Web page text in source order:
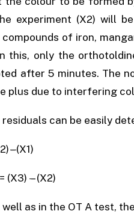
experiment (X2) will
of iron,
this, only the
after 5 minutes. The
plus due to interfering
can be easily
–(X1)
(X3) –(X2)
as in the OT A test,